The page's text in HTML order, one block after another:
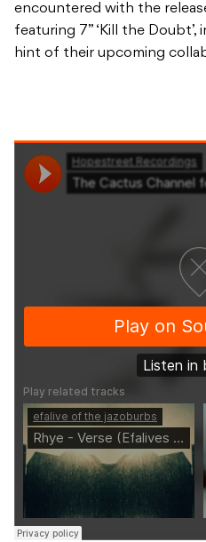
encountered with the
featuring 7” ‘Kill the
hint of their upcoming